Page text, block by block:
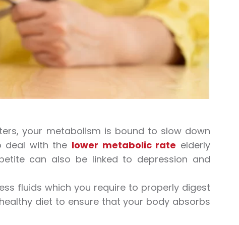
your metabolism is bound to slow down
deal with the lower metabolic rate elderly
can also be linked to depression and
fluids which you require to properly digest
diet to ensure that your body absorbs